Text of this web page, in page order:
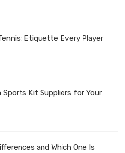
Etiquette Every Player
Sports Kit Suppliers for Your
and Which One Is